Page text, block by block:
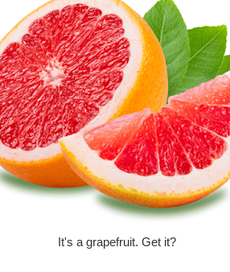
It's a grapefruit. Get it?